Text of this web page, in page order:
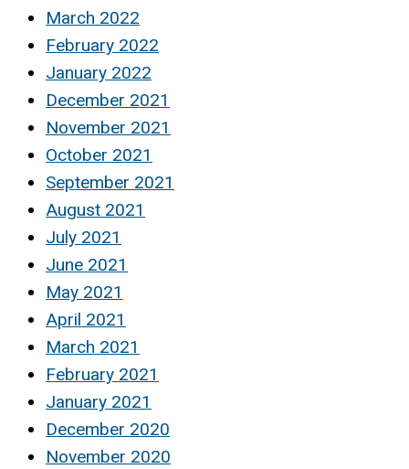
March 2022
February 2022
January 2022
December 2021
November 2021
October 2021
September 2021
August 2021
July 2021
June 2021
May 2021
April 2021
March 2021
February 2021
January 2021
December 2020
November 2020